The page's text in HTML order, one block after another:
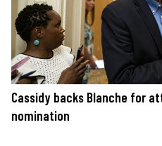
Cassidy backs Blanche for
nomination